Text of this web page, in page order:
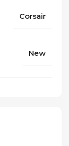
Corsair
New